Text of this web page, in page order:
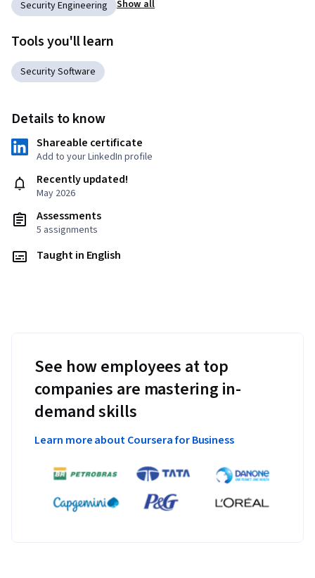
Security Engineering
Show all
Tools you'll learn
Security Software
Details to know
Shareable certificate
Add to your LinkedIn profile
Recently updated!
May 2026
Assessments
5 assignments
Taught in English
See how employees at top
companies are mastering in-
demand skills
Learn more about Coursera for Business